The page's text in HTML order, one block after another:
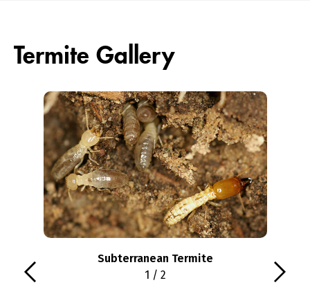
Termite Gallery
Subterranean Termite
1 / 2